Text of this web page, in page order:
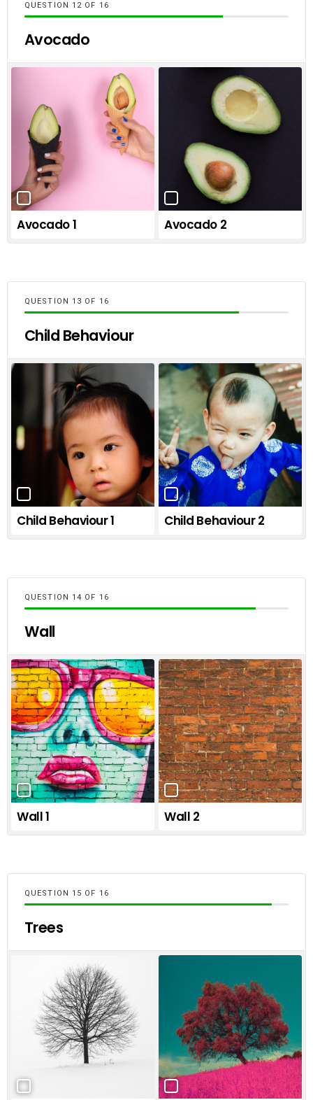
QUESTION OF 16
Avocado
Avocado 1 Avocado 2
QUESTION OF 16
Child Behaviour
Child Behaviour 1 Child Behaviour 2
QUESTION OF 16
Wall
Wall 1 Wall 2
QUESTION OF 16
Trees